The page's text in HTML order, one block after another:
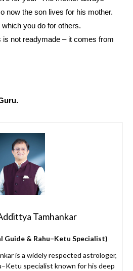
now the son lives for his mother.
you do for others.
not readymade – it comes from
Tamhankar
& Rahu–Ketu Specialist)
is a widely respected astrologer,
specialist known for his deep